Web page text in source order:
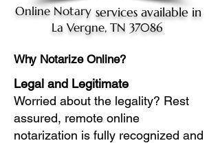
Online Notary services available in
La Vergne, TN 37086
Why Notarize Online?
Legal and Legitimate
Worried about the legality? Rest
assured, remote online
notarization is fully recognized and